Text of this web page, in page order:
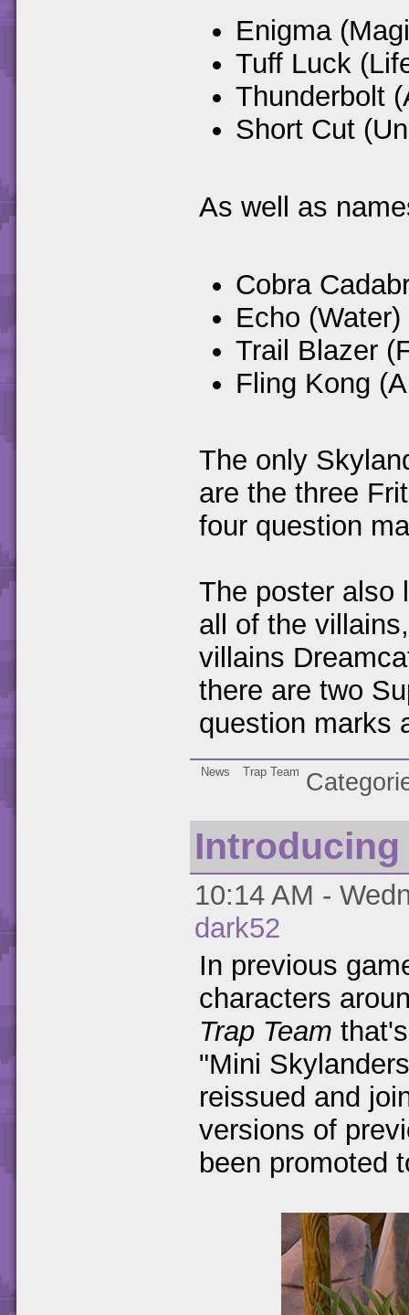
Enigma
Tuff Luck
Thunderbolt
Short Cut
As well as
Cobra
Echo (Water)
Trail Blazer
Fling Kong
The only
are the three
four question
The poster also
all of the
villains
there are two
question marks
News Trap Team
Introducing
10:14 AM -
dark52
In previous
characters
Trap Team
"Mini
reissued and
versions of
been promoted